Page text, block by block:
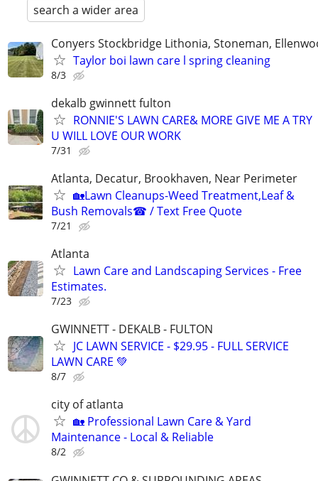
search a wider area
Conyers Stockbridge Lithonia, Stoneman,
Taylor boi lawn care l spring cleaning
8/3
dekalb gwinnett fulton
RONNIE'S LAWN CARE& MORE GIVE ME A TRY
U WILL LOVE OUR WORK
7/31
Atlanta, Decatur, Brookhaven, Near Perimeter
🏡Lawn Cleanups-Weed Treatment,Leaf &
Bush Removals☎ / Text Free Quote
7/21
Atlanta
Lawn Care and Landscaping Services - Free
Estimates.
7/23
GWINNETT - DEKALB - FULTON
JC LAWN SERVICE - $29.95 - FULL SERVICE
LAWN CARE 💚
8/7
city of atlanta
🏡 Professional Lawn Care & Yard
Maintenance - Local & Reliable
8/2